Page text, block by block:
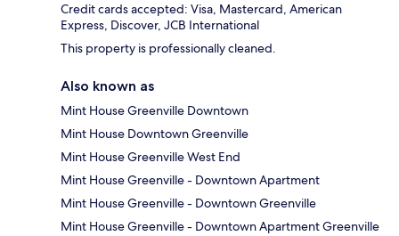
Credit cards accepted: Visa, Mastercard, American
Express, Discover, JCB International
This property is professionally cleaned.
Also known as
Mint House Greenville Downtown
Mint House Downtown Greenville
Mint House Greenville West End
Mint House Greenville - Downtown Apartment
Mint House Greenville - Downtown Greenville
Mint House Greenville - Downtown Apartment Greenville